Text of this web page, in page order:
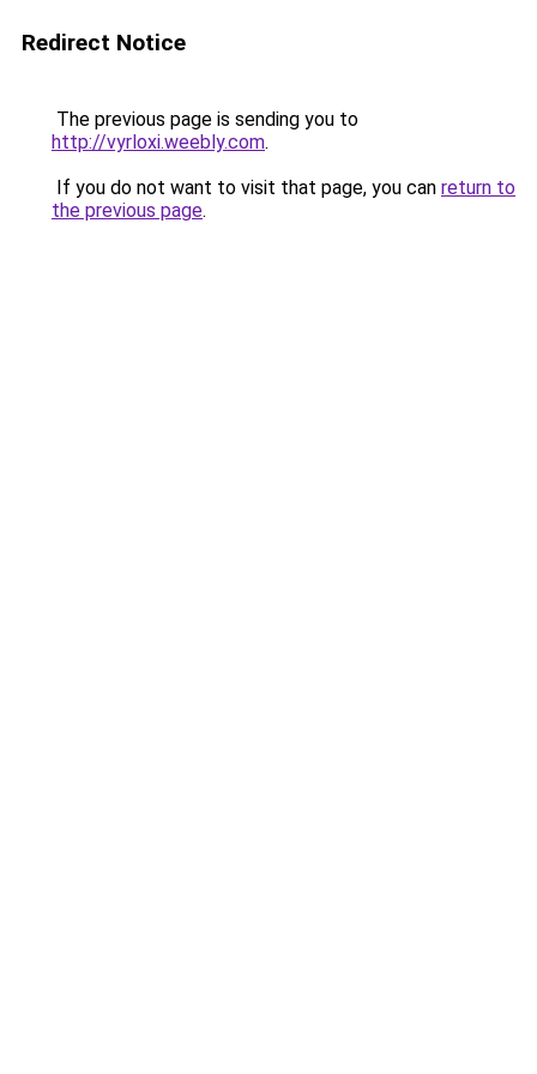
Redirect Notice
The previous page is sending you to
http://vyrloxi.weebly.com.
If you do not want to visit that page, you can return to
the previous page.